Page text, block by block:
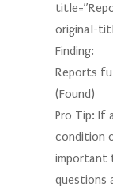
original-
Finding:
Reports
(Found)
Pro Tip: If
condition
important
questions